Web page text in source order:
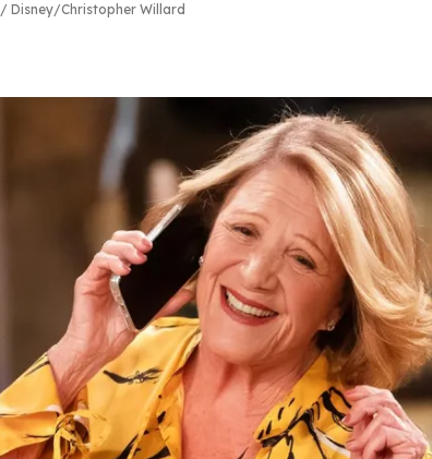
Disney/Christopher Willard